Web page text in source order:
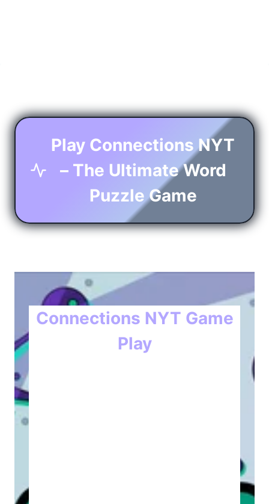
Play Connections NYT
– The Ultimate Word
Puzzle Game
Connections NYT Game
Play